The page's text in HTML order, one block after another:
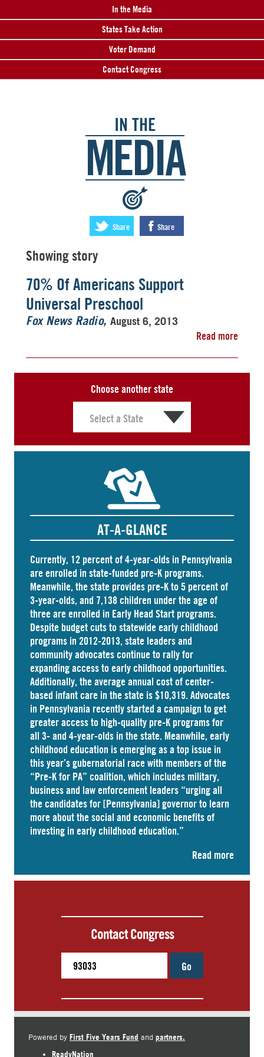
In the Media
States Take Action
Voter Demand
Contact Congress
IN THE
MEDIA
:
Share Share
Showing story
70% Of Americans Support
Universal Preschool
Fox News Radio August 6, 2013
Read more
Choose another state
AT-A-GLANCE
Currently, 12 percent of 4-year-olds in Pennsylvania
areenrolled in state-funded pre-K programs.
Meanwhile, the state provides pre-K to 5 percent of
3-year-olds, and 7,138 children under the age of
three are enrolled in Early Head Start programs.
Despite budget cuts to statewide early childhood
programs in 2012-2013, state leaders and
community advocates continue to rally for
expanding access to early childhood opportunities.
Additionally, the average annual cost ofcenter-
based infant care in the state is $10,319. Advocates
in Pennsylvania recently started a campaign to get
greater access to high-quality pre-K programs for
all 3- and 4-year-olds in the state. Meanwhile, early
childhood education is emerging as a top issue in
this year’s gubernatorial race with members of the
“Pre-K for PA” coalition, which includes military,
business and law enforcement leaders “urgingall
the candidates for [Pennsylvania] governor to learn
more about the social and economic benefits of
investing in early childhood education.”
Read more
Contact Congress
Go
Powered by First Five Years Fund and partners.
ReadyNation